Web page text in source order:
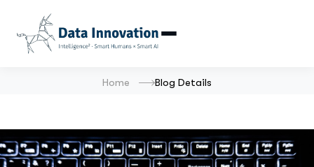
Home Blog Details